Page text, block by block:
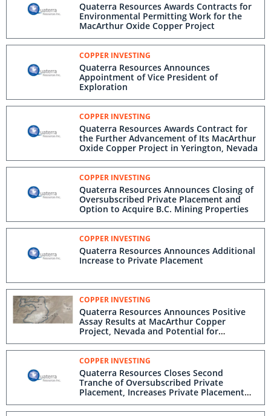
Quaterra Resources Awards Contracts for
Environmental Permitting Work for the
MacArthur Oxide Copper Project
COPPER INVESTING
Quaterra Resources Announces
Appointment of Vice President of
Exploration
COPPER INVESTING
Quaterra Resources Awards Contract for
the Further Advancement of Its MacArthur
Oxide Copper Project in Yerington, Nevada
COPPER INVESTING
Quaterra Resources Announces Closing of
Oversubscribed Private Placement and
Option to Acquire B.C. Mining Properties
COPPER INVESTING
Quaterra Resources Announces Additional
Increase to Private Placement
COPPER INVESTING
Quaterra Resources Announces Positive
Assay Results at MacArthur Copper
Project, Nevada and Potential for
Resource Expansion
COPPER INVESTING
Quaterra Resources Closes Second
Tranche of Oversubscribed Private
Placement, Increases Private Placement
and Announces Grant of Options